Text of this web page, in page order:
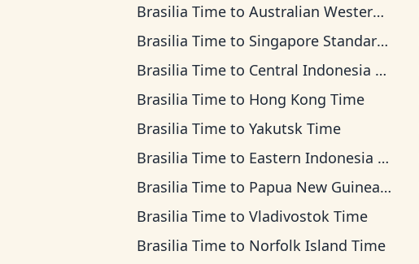
Brasilia Time to Australian Western Time
Brasilia Time to Singapore Standard Time
Brasilia Time to Central Indonesia Time
Brasilia Time to Hong Kong Time
Brasilia Time to Yakutsk Time
Brasilia Time to Eastern Indonesia Time
Brasilia Time to Papua New Guinea Time
Brasilia Time to Vladivostok Time
Brasilia Time to Norfolk Island Time